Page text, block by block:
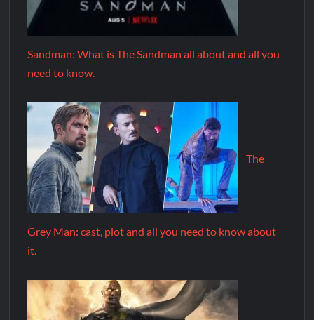
Sandman: What is The Sandman all about and all you
need to know.
The
Grey Man: cast, plot and all you need to know about
it.